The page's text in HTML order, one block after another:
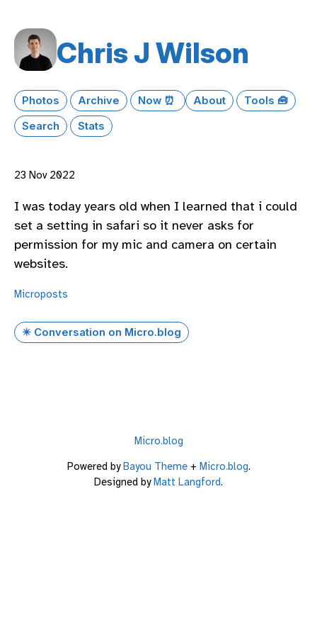
Chris J Wilson
Photos Archive Now ⏰ About
Tools 🧰
Search
Stats
23 Nov 2022
I was today years old when I learned that i could
set a setting in safari so it never asks for
permission for my mic and camera on certain
websites.
Microposts
✴️ Conversation on Micro.blog
Micro.blog
Powered byBayou Theme+ Micro.blog.
Designed byMatt Langford.